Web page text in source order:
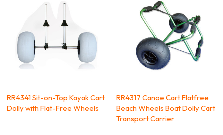
RR4341 Sit-on-Top Kayak Cart
Dolly with Flat-Free Wheels
RR4317 Canoe Cart Flatfree
Beach Wheels Boat Dolly Cart
Transport Carrier